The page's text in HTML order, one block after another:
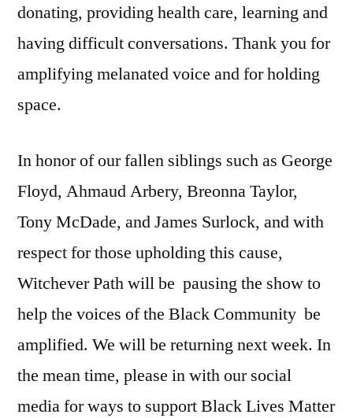
donating, providing health care, learning and
having difficult conversations. Thank you for
amplifying melanated voice and for holding
space.
In honor of our fallen siblings such as George
Floyd, Ahmaud Arbery, Breonna Taylor,
Tony McDade, and James Surlock, and with
respect for those upholding this cause,
Witchever Path will be pausing the show to
help the voices of the Black Community be
amplified. We will be returning next week. In
the mean time, please in with our social
media for ways to support Black Lives Matter